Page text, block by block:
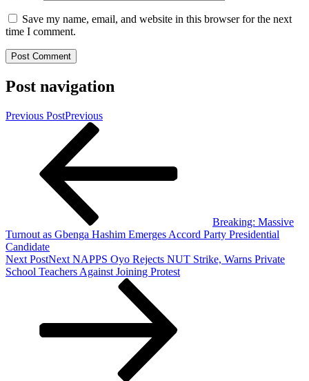
Save my name, email, and website in this browser for the next
time I comment.
Post navigation
Previous PostPrevious
Breaking: Massive
Turnout as Gbenga Hashim Emerges Accord Party Presidential
Candidate
Next PostNext NAPPS Oyo Rejects NUT Strike, Warns Private
School Teachers Against Joining Protest